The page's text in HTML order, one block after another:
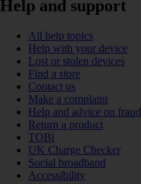
Help and support
All help topics
Help with your device
Lost or stolen devices
Find a store
Contact us
Make a complaint
Help and advice on fraud
Return a product
TOBi
UK Charge Checker
Social broadband
Accessibility